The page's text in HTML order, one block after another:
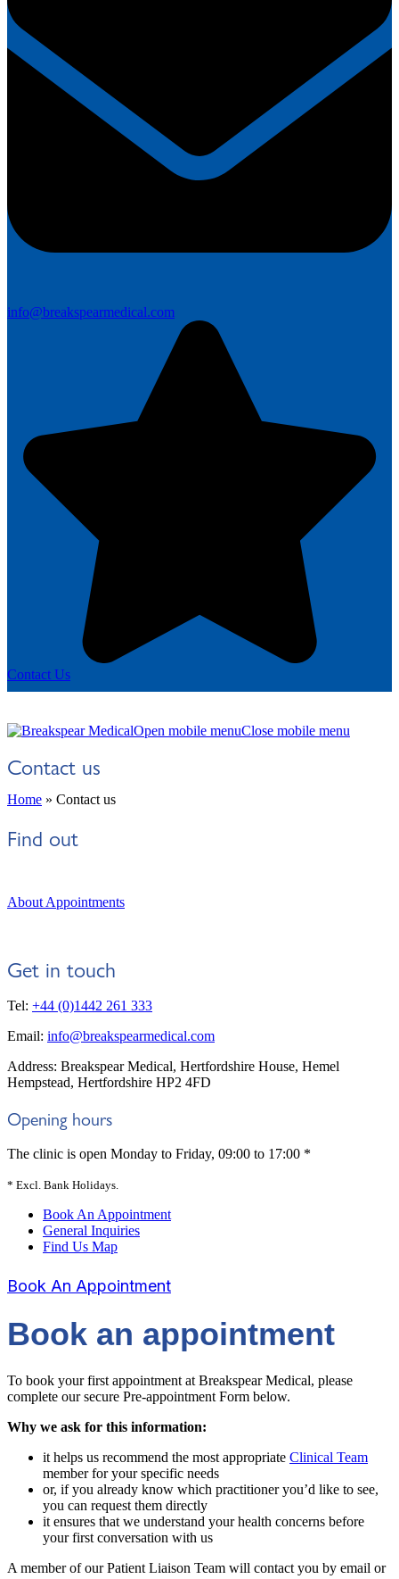
info@breakspearmedical.com
Contact Us
Open mobile menuClose mobile menu
Contact us
Home » Contact us
Find out
About Appointments
Get in touch
Tel: +44 (0)1442 261 333
Email: info@breakspearmedical.com
Address: Breakspear Medical, Hertfordshire House, Hemel
Hempstead, Hertfordshire HP2 4FD
Opening hours
The clinic is open Monday to Friday, 09:00 to 17:00 *
* Excl. Bank Holidays.
Book An Appointment
General Inquiries
Find Us Map
Book An Appointment
Book an appointment
To book your first appointment at Breakspear Medical, please
complete our secure Pre-appointment Form below.
Why we ask for this information:
it helps us recommend the most appropriate Clinical Team
member for your specific needs
or, if you already know which practitioner you’d like to see,
you can request them directly
it ensures that we understand your health concerns before
your first conversation with us
A member of our Patient Liaison Team will contact you by email or